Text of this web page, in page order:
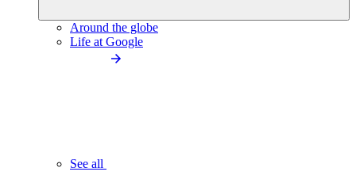
Around the globe
Life at Google
See all